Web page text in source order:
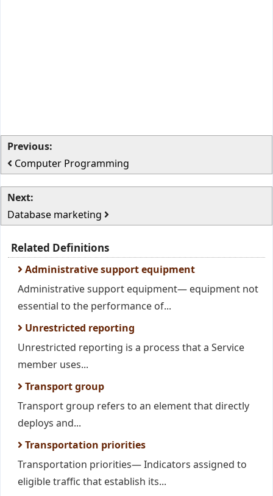
Previous:
Computer Programming
Next:
Database marketing
Related Definitions
Administrative support equipment
Administrative support equipment— equipment not
essential to the performance of...
Unrestricted reporting
Unrestricted reporting is a process that a Service
member uses...
Transport group
Transport group refers to an element that directly
deploys and...
Transportation priorities
Transportation priorities— Indicators assigned to
eligible traffic that establish its...